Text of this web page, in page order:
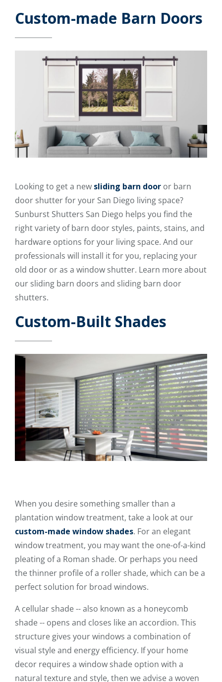
Custom-made Barn Doors
Looking to get a new sliding barn door or barn
door shutter for your San Diego living space?
Sunburst Shutters San Diego helps you find the
right variety of barn door styles, paints, stains, and
hardware options for your living space. And our
professionals will install it for you, replacing your
old door or as a window shutter. Learn more about
our sliding barn doors and sliding barn door
shutters.
Custom-Built Shades
When you desire something smaller than a
plantation window treatment, take a look at our
custom-made window shades. For an elegant
window treatment, you may want the one-of-a-kind
pleating of a Roman shade. Or perhaps you need
the thinner profile of a roller shade, which can be a
perfect solution for broad windows.
A cellular shade -- also known as a honeycomb
shade -- opens and closes like an accordion. This
structure gives your windows a combination of
visual style and energy efficiency. If your home
decor requires a window shade option with a
natural texture and style, then we advise a woven